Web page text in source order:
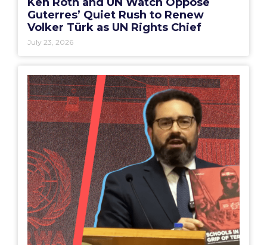
Ken Roth and UN Watch Oppose
Guterres’ Quiet Rush to Renew
Volker Türk as UN Rights Chief
July 23, 2026